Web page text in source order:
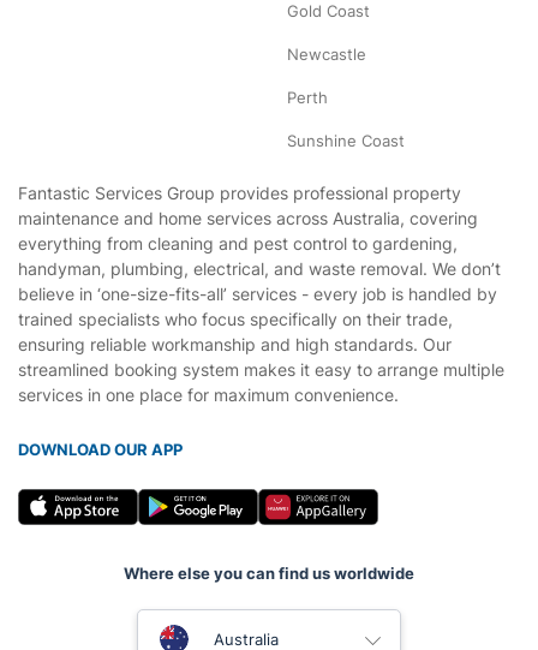
Gold Coast
Newcastle
Perth
Sunshine Coast
Fantastic Services Group provides professional property
maintenance and home services across Australia, covering
everything from cleaning and pest control to gardening,
handyman, plumbing, electrical, and waste removal. We don’t
believe in ‘one-size-fits-all’ services - every job is handled by
trained specialists who focus specifically on their trade,
ensuring reliable workmanship and high standards. Our
streamlined booking system makes it easy to arrange multiple
services in one place for maximum convenience.
DOWNLOAD OUR APP
Where else you can find us worldwide
Australia